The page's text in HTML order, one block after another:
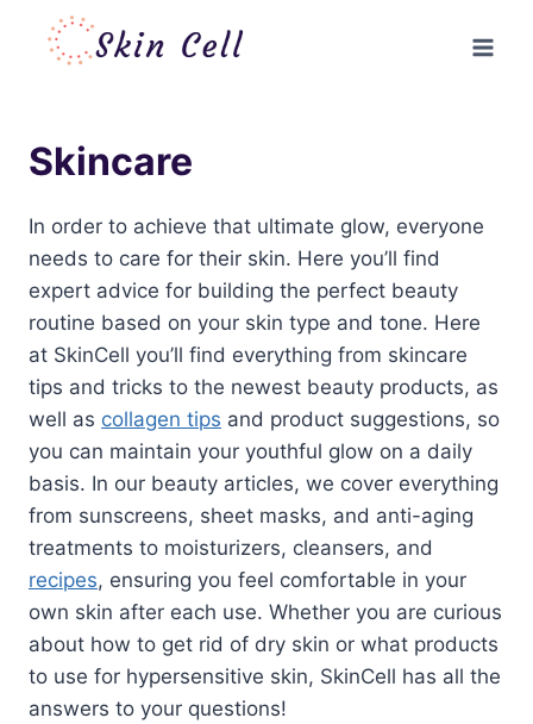
Skincare
In order to achieve that ultimate glow, everyone
needs to care for their skin. Here you’ll find
expert advice for building the perfect beauty
routine based on your skin type and tone. Here
at SkinCell you’ll find everything from skincare
tips and tricks to the newest beauty products, as
well as collagen tips and product suggestions, so
you can maintain your youthful glow on a daily
basis. In our beauty articles, we cover everything
from sunscreens, sheet masks, and anti-aging
treatments to moisturizers, cleansers, and
recipes, ensuring you feel comfortable in your
own skin after each use. Whether you are curious
about how to get rid of dry skin or what products
to use for hypersensitive skin, SkinCell has all the
answers to your questions!